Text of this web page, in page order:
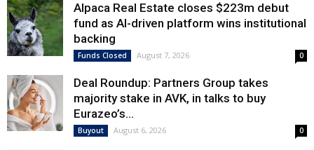
Alpaca Real Estate closes $223m debut
fund as AI-driven platform wins institutional
backing
Funds Closed August 7, 2026 0
Deal Roundup: Partners Group takes
majority stake in AVK, in talks to buy
Eurazeo’s...
Buyout August 6, 2026 0